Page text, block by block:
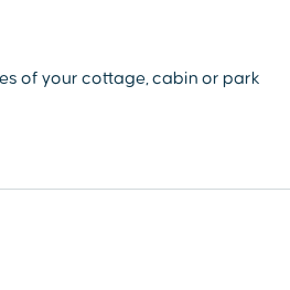
of your cottage, cabin or park